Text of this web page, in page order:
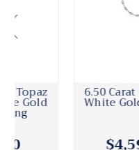
6.50 Carat Blue Topaz
White Gold Necklace
$4,595.00